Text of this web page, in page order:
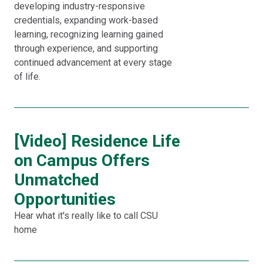
developing industry-responsive
credentials, expanding work-based
learning, recognizing learning gained
through experience, and supporting
continued advancement at every stage
of life.
[Video] Residence Life
on Campus Offers
Unmatched
Opportunities
Hear what it's really like to call CSU
home